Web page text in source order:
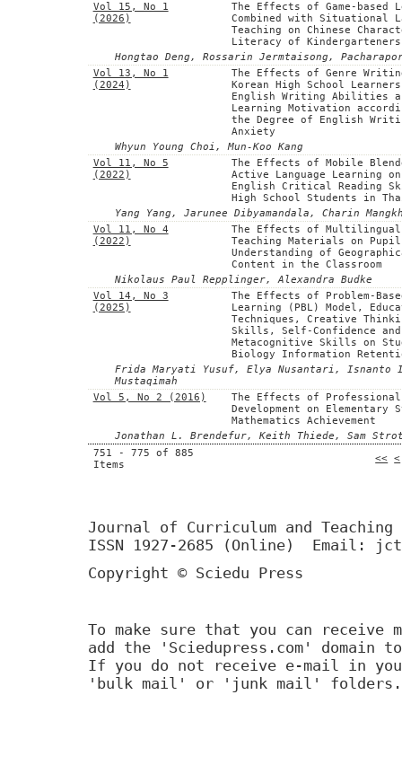
Vol 15, No 1
(2026)
The Effects of Game-based
Combined with Situational
Teaching on Chinese
Literacy of Kindergarteners
Hongtao Deng, Rossarin Jermtaisong,
Vol 13, No 1
(2024)
The Effects of Genre
Korean High School
English Writing Abilities
Learning Motivation
the Degree of English
Anxiety
Whyun Young Choi, Mun-Koo Kang
Vol 11, No 5
(2022)
The Effects of Mobile
Active Language Learning
English Critical Reading
High School Students in
Yang Yang, Jarunee Dibyamandala, Charin
Vol 11, No 4
(2022)
The Effects of Multilingual
Teaching Materials on
Understanding of
Content in the Classroom
Nikolaus Paul Repplinger, Alexandra Budke
Vol 14, No 3
(2025)
The Effects of Problem-
Learning (PBL) Model,
Techniques, Creative
Skills, Self-Confidence and
Metacognitive Skills on
Biology Information
Frida Maryati Yusuf, Elya Nusantari, Isnanto
Mustaqimah
Vol 5, No 2 (2016)
The Effects of Professional
Development on Elementary
Mathematics Achievement
Jonathan L. Brendefur, Keith Thiede, Sam
751 - 775 of 885
Items
<< <
Journal of Curriculum and Teaching
ISSN 1927-2685 (Online) Email:
Copyright © Sciedu Press
To make sure that you can receive
add the 'Sciedupress.com'
If you do not receive e-mail in
'bulk mail' or 'junk mail' folders.